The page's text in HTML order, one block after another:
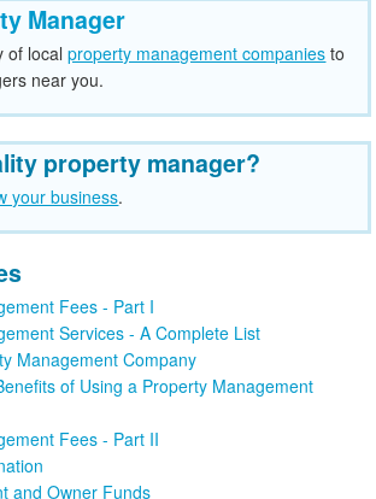
Manager
of localproperty management companies to
near you.
property manager?
your business.
Fees - Part I
Services - A Complete List
Management Company
of Using a Property Management
Fees - Part II
and Owner Funds